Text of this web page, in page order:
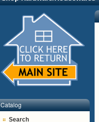
Catalog
Search